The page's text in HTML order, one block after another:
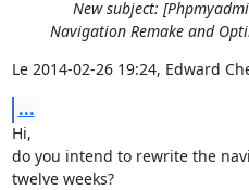
New subject:
Navigation Remake and
Le 2014-02-26 19:24, Edward
...
Hi,
do you intend to rewrite the
twelve weeks?